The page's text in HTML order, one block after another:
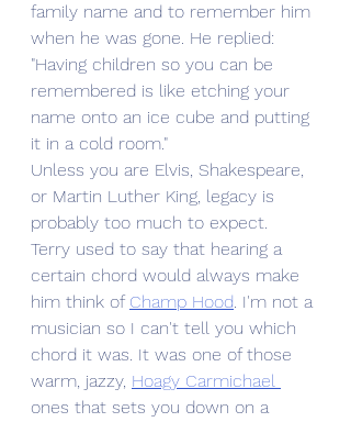
family name and to remember him
when he was gone. He replied:
"Having children so you can be
remembered is like etching your
name onto an ice cube and putting
it in a cold room."
Unless you are Elvis, Shakespeare,
or Martin Luther King, legacy is
probably too much to expect.
Terry used to say that hearing a
certain chord would always make
him think of Champ Hood. I'm not a
musician so I can't tell you which
chord it was. It was one of those
warm, jazzy, Hoagy Carmichael
ones that sets you down on a